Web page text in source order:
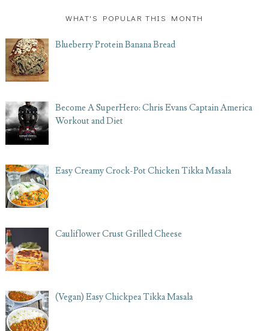
WHAT'S POPULAR THIS MONTH
Blueberry Protein Banana Bread
Become A SuperHero: Chris Evans Captain America
Workout and Diet
Easy Creamy Crock-Pot Chicken Tikka Masala
Cauliflower Crust Grilled Cheese
(Vegan) Easy Chickpea Tikka Masala